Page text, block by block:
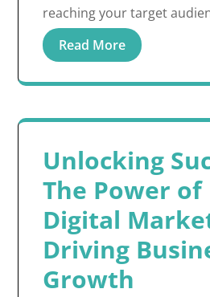
reaching your target
Read More
Unlocking
The Power of
Digital
Driving
Growth